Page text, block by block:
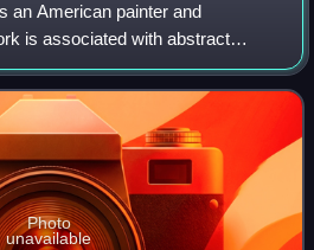
an American painter and
is associated with abstract
Area Figurative Movement of
the late 1960s, he b
Photo
unavailable